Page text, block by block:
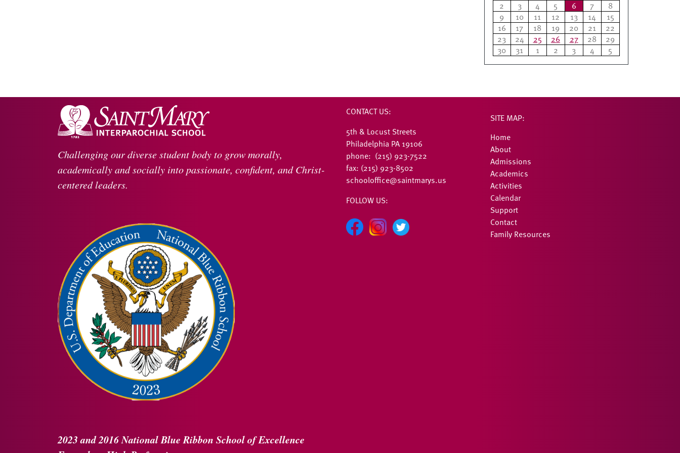
2
3 4 5 6 7
8
9
10 11 12 13 14
15
16
17 18 19 20 21
22
23
24 25 26 27 28
29
30
31 1 2 3 4 5
Challenging our diverse student body to grow morally,
academically and socially into passionate, confident, and Christ-
centered leaders.
2023 and 2016National Blue Ribbon School of Excellence
CONTACT US:
5th & Locust Streets
Philadelphia PA 19106
phone: (215) 923-7522
fax: (215) 923-8502
schooloffice@saintmarys.us
FOLLOW US:
SITE MAP:
Home
About
Admissions
Academics
Activities
Calendar
Support
Contact
Family Resources